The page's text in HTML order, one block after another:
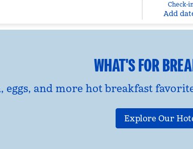
Check-
Add
WHAT'S FOR
eggs, and more hot breakfast
Explore Our